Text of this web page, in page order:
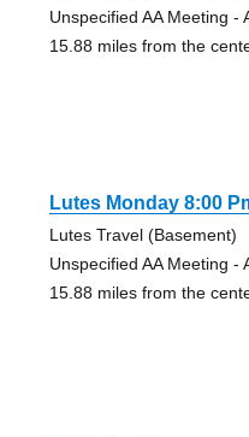
Unspecified AA Meeting -
15.88 miles from the
Lutes Monday 8:00
Lutes Travel (Basement)
Unspecified AA Meeting -
15.88 miles from the